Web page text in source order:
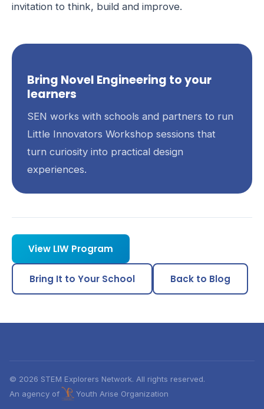
invitation to think, build and improve.
Bring Novel Engineering to your
learners
SEN works with schools and partners to run
Little Innovators Workshop sessions that
turn curiosity into practical design
experiences.
View LIW Program
Bring It to Your School Back to Blog
© 2026 STEM Explorers Network. All rights reserved.
An agency of
Youth Arise Organization